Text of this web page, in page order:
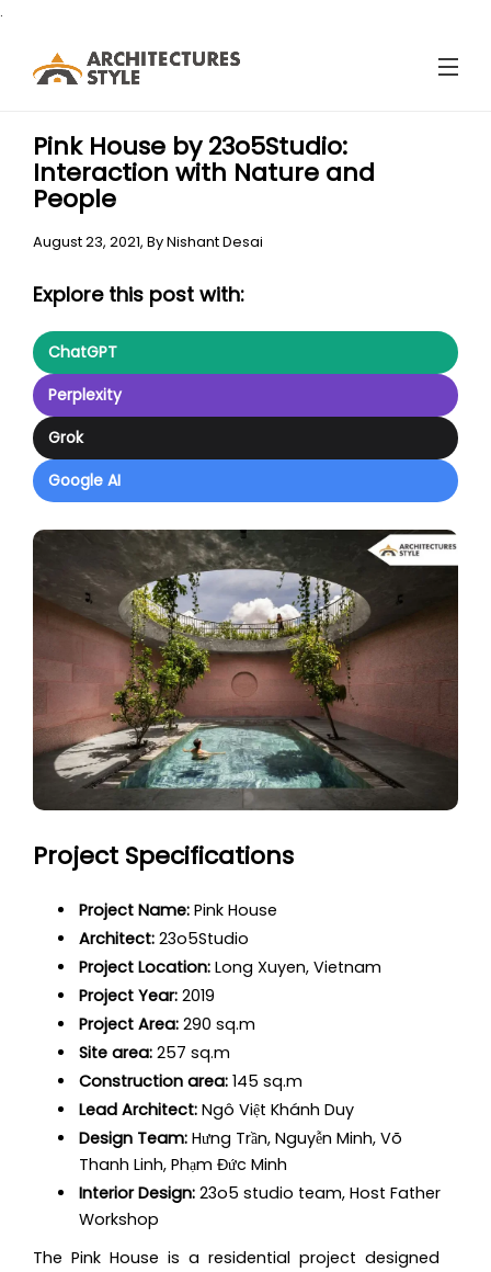
.
Pink House by 23o5Studio:
Interaction with Nature and
People
August 23, 2021, ByNishant Desai
Explore this post with:
ChatGPT
Perplexity
Grok
Google AI
Project Specifications
Project Name: Pink House
Architect: 23o5Studio
Project Location: Long Xuyen, Vietnam
Project Year: 2019
Project Area: 290 sq.m
Site area: 257 sq.m
Construction area: 145 sq.m
Lead Architect: Ngô Việt Khánh Duy
Design Team: Hưng Trần, Nguyễn Minh, Võ
Thanh Linh, Phạm Đức Minh
Interior Design: 23o5 studio team, Host Father
Workshop
The Pink House is a residential project designed